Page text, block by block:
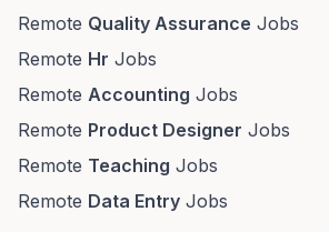
Remote Quality Assurance Jobs
Remote Hr Jobs
Remote Accounting Jobs
Remote Product Designer Jobs
Remote Teaching Jobs
Remote Data Entry Jobs